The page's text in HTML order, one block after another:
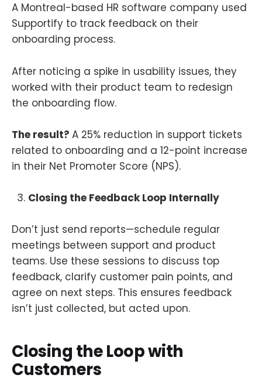
A Montreal-based HR software company used
Supportify to track feedback on their
onboarding process.
After noticing a spike in usability issues, they
worked with their product team to redesign
the onboarding flow.
The result? A 25% reduction in support tickets
related to onboarding and a 12-point increase
in their Net Promoter Score (NPS).
Closing the Feedback Loop Internally
Don’t just send reports—schedule regular
meetings between support and product
teams. Use these sessions to discuss top
feedback, clarify customer pain points, and
agree on next steps. This ensures feedback
isn’t just collected, but acted upon.
Closing the Loop with
Customers